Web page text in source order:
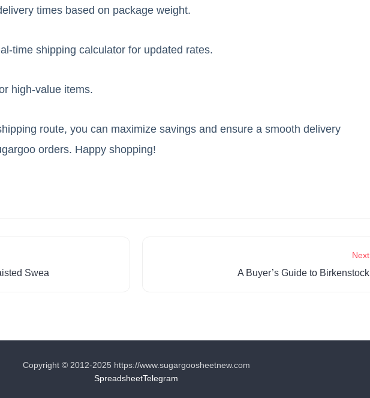
times based on package weight.
time shipping calculator for updated rates.
high-value items.
route, you can maximize savings and ensure a smooth delivery
orders. Happy shopping!
Swea
Next
A Buyer’s Guide to Birkenstock
Copyright © 2012-2025 https://www.sugargoosheetnew.com
SpreadsheetTelegram